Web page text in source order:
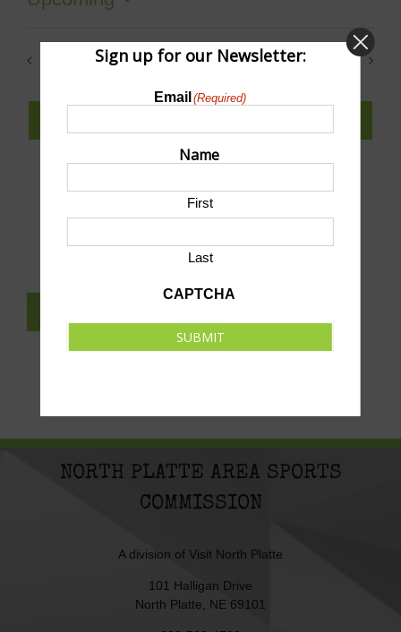
date.
Today
Next
SUBMIT AN EVENT TO THIS CALENDAR
NORTH PLATTE AREA SPORTS
COMMISSION
A division of Visit North Platte
101 Halligan Drive
North Platte, NE 69101
Sign up for our Newsletter:
Email (Required)
Name
First
Last
CAPTCHA
SUBMIT